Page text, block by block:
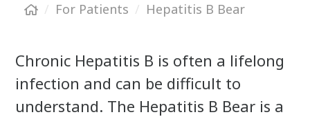
For Patients Hepatitis B Bear
Chronic Hepatitis B is often a lifelong
infection and can be difficult to
understand. The Hepatitis B Bear is a